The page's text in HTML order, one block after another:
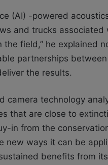
(AI) -powered
and trucks
the field,” he explained
partnerships
the results.
camera technology
that are close to
in from the
new ways it can be
benefits from